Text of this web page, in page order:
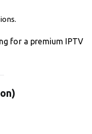
for a premium IPTV